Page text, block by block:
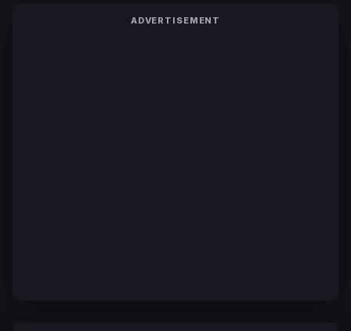
ADVERTISEMENT